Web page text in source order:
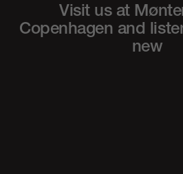
Visit us at
Copenhagen and
new